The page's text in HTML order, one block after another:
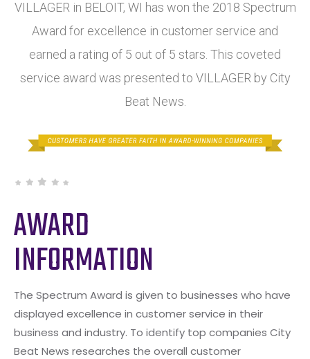
VILLAGER in BELOIT, WI has won the 2018 Spectrum
Award for excellence in customer service and
earned a rating of 5 out of 5 stars. This coveted
service award was presented to VILLAGER by City
Beat News.
AWARD
INFORMATION
The Spectrum Award is given to businesses who have
displayed excellence in customer service in their
business and industry. To identify top companies City
Beat News researches the overall customer